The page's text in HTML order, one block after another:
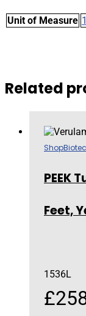
Unit of Measure
Related
Shop
PEEK
Feet,
1536L
£